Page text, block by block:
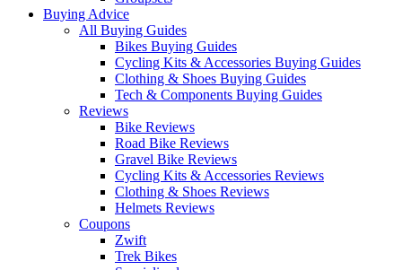
Buying Advice
All Buying Guides
Bikes Buying Guides
Cycling Kits & Accessories Buying Guides
Clothing & Shoes Buying Guides
Tech & Components Buying Guides
Reviews
Bike Reviews
Road Bike Reviews
Gravel Bike Reviews
Cycling Kits & Accessories Reviews
Clothing & Shoes Reviews
Helmets Reviews
Coupons
Zwift
Trek Bikes